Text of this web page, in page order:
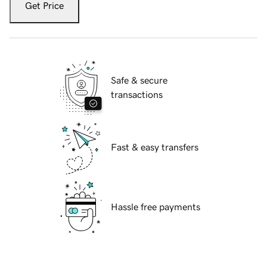
Get Price
Safe & secure
transactions
Fast & easy transfers
Hassle free payments